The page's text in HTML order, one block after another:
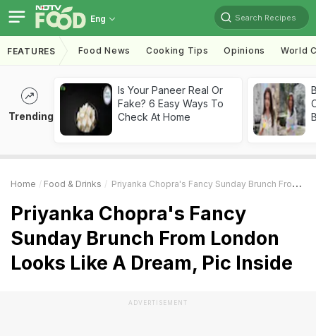
Eng Search Recipes
FEATURES Food News Cooking Tips Opinions World
Trending
Is Your Paneer Real Or
Fake? 6 Easy Ways To
Check At Home
Home Food & Drinks Priyanka Chopra's Fancy Sunday Brunch From London Looks Like A Dream, Pic Inside
Priyanka Chopra's Fancy
Sunday Brunch From London
Looks Like A Dream, Pic Inside
ADVERTISEMENT